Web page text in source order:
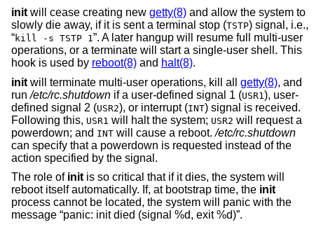
init will cease creating new getty(8) and allow the system to
slowly die away, if it is sent a terminal stop (TSTP) signal, i.e.,
“kill -s TSTP 1”. A later hangup will resume full multi-user
operations, or a terminate will start a single-user shell. This
hook is used by reboot(8) and halt(8).
init will terminate multi-user operations, kill all getty(8), and
run/etc/rc.shutdown if a user-defined signal 1 (USR1 ), user-
defined signal 2 (USR2), or interrupt (INT) signal is received.
Following this, USR1 will halt the system; USR2 will request a
powerdown; and INT will cause a reboot./etc/rc.shutdown
can specify that a powerdown is requested instead of the
action specified by the signal.
The role of initis so critical that if it dies, the system will
reboot itself automatically. If, at bootstrap time, the init
process cannot be located, the system will panic with the
message “panic: init died (signal %d, exit %d)”.